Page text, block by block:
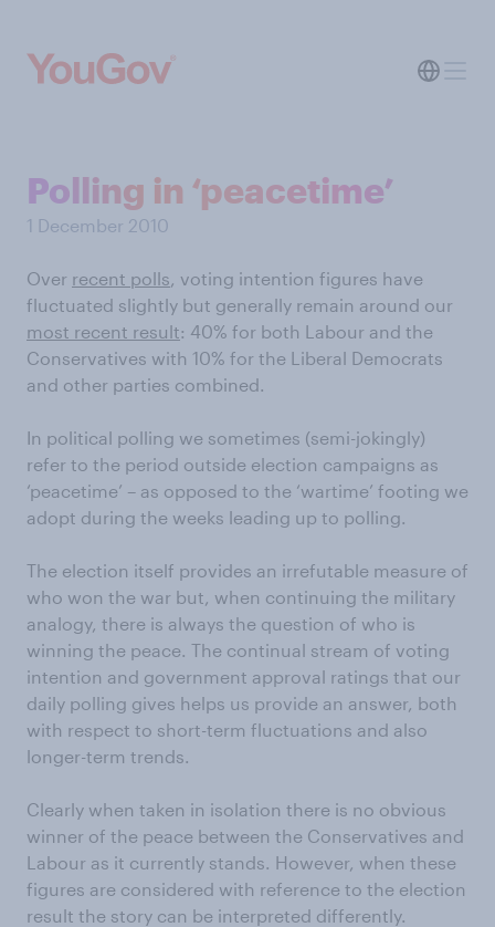
Polling in ‘peacetime’
1 December 2010
Over recent polls, voting intention figures have
fluctuated slightly but generally remain around our
most recent result: 40% for both Labour and the
Conservatives with 10% for the Liberal Democrats
and other parties combined.
In political polling we sometimes (semi-jokingly)
refer to the period outside election campaigns as
‘peacetime’ – as opposed to the ‘wartime’ footing we
adopt during the weeks leading up to polling.
The election itself provides an irrefutable measure of
who won the war but, when continuing the military
analogy, there is always the question of who is
winning the peace. The continual stream of voting
intention and government approval ratings that our
daily polling gives helps us provide an answer, both
with respect to short-term fluctuations and also
longer-term trends.
Clearly when taken in isolation there is no obvious
winner of the peace between the Conservatives and
Labour as it currently stands. However, when these
figures are considered with reference to the election
result the story can be interpreted differently.